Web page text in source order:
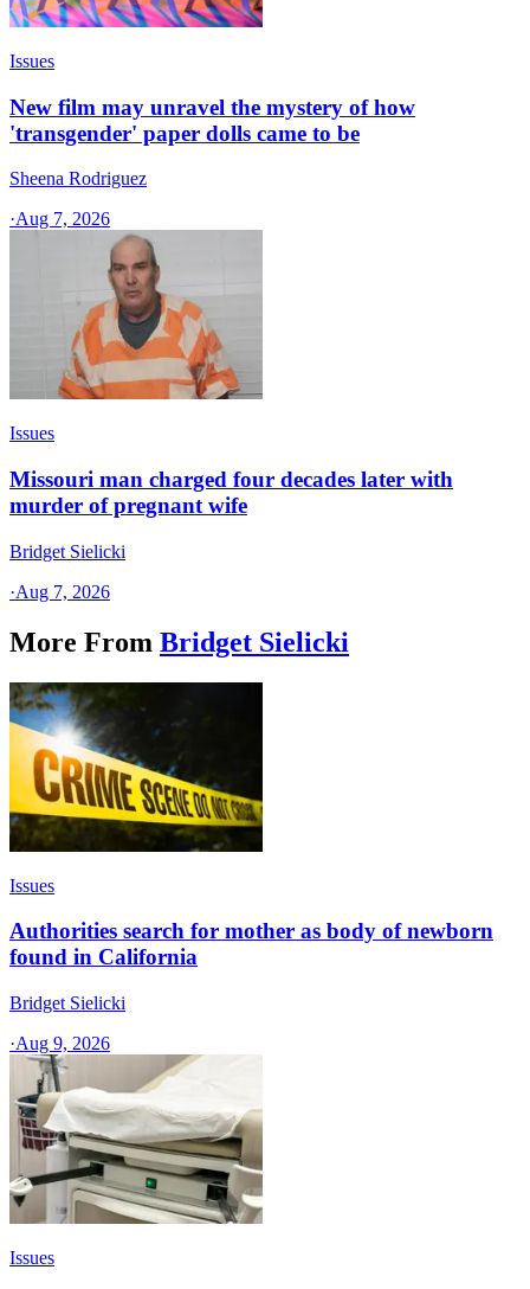
Issues
New film may unravel the mystery of how
'transgender' paper dolls came to be
Sheena Rodriguez
·Aug 7, 2026
Issues
Missouri man charged four decades later with
murder of pregnant wife
Bridget Sielicki
·Aug 7, 2026
More From Bridget Sielicki
Issues
Authorities search for mother as body of newborn
found in California
Bridget Sielicki
·Aug 9, 2026
Issues